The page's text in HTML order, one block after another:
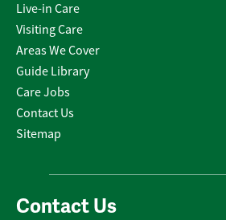
Live-in Care
Visiting Care
Areas We Cover
Guide Library
Care Jobs
Contact Us
Sitemap
Contact Us